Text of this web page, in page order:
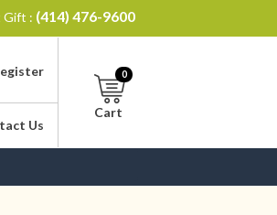
Gift : (414) 476-9600
Us
Cart
0